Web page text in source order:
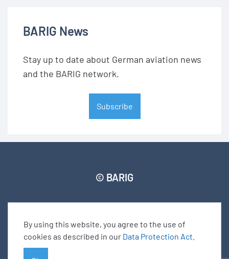
By using this website, you agree to the use of
cookies as described in our Data Protection Act
BARIG News
Stay up to date about German aviation news
and the BARIG network.
Subscribe
© BARIG
Sitemap